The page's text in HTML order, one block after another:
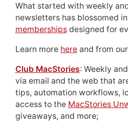
What started with weekly
newsletters has blossomed
membershipsdesigned for
Learn more hereand from our
Club MacStories: Weekly
via email and the web that
tips, automation workflows,
access to the MacStories
giveaways, and more;